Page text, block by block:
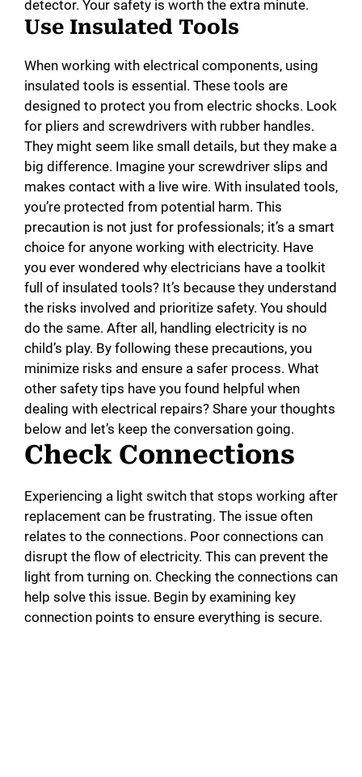
detector. Your safety is worth the extra minute.
Use Insulated Tools
When working with electrical components, using
insulated tools is essential. These tools are
designed to protect you from electric shocks. Look
for pliers and screwdrivers with rubber handles.
They might seem like small details, but they make a
big difference. Imagine your screwdriver slips and
makes contact with a live wire. With insulated tools,
you’re protected from potential harm. This
precaution is not just for professionals; it’s a smart
choice for anyone working with electricity. Have
you ever wondered why electricians have a toolkit
full of insulated tools? It’s because they understand
the risks involved and prioritize safety. You should
do the same. After all, handling electricity is no
child’s play. By following these precautions, you
minimize risks and ensure a safer process. What
other safety tips have you found helpful when
dealing with electrical repairs? Share your thoughts
below and let’s keep the conversation going.
Check Connections
Experiencing a light switch that stops working after
replacement can be frustrating. The issue often
relates to the connections. Poor connections can
disrupt the flow of electricity. This can prevent the
light from turning on. Checking the connections can
help solve this issue. Begin by examining key
connection points to ensure everything is secure.